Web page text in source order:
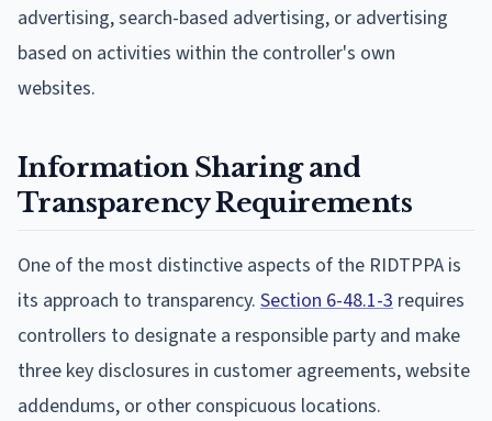
advertising, search-based advertising, or advertising
based on activities within the controller's own
websites.
Information Sharing and
Transparency Requirements
One of the most distinctive aspects of the RIDTPPA is
its approach to transparency. Section 6-48.1-3 requires
controllers to designate a responsible party and make
three key disclosures in customer agreements, website
addendums, or other conspicuous locations.